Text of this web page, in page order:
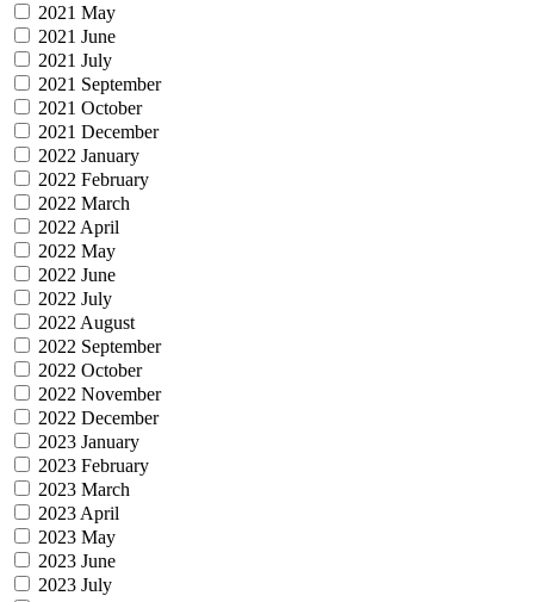
2021 May
2021 June
2021 July
2021 September
2021 October
2021 December
2022 January
2022 February
2022 March
2022 April
2022 May
2022 June
2022 July
2022 August
2022 September
2022 October
2022 November
2022 December
2023 January
2023 February
2023 March
2023 April
2023 May
2023 June
2023 July